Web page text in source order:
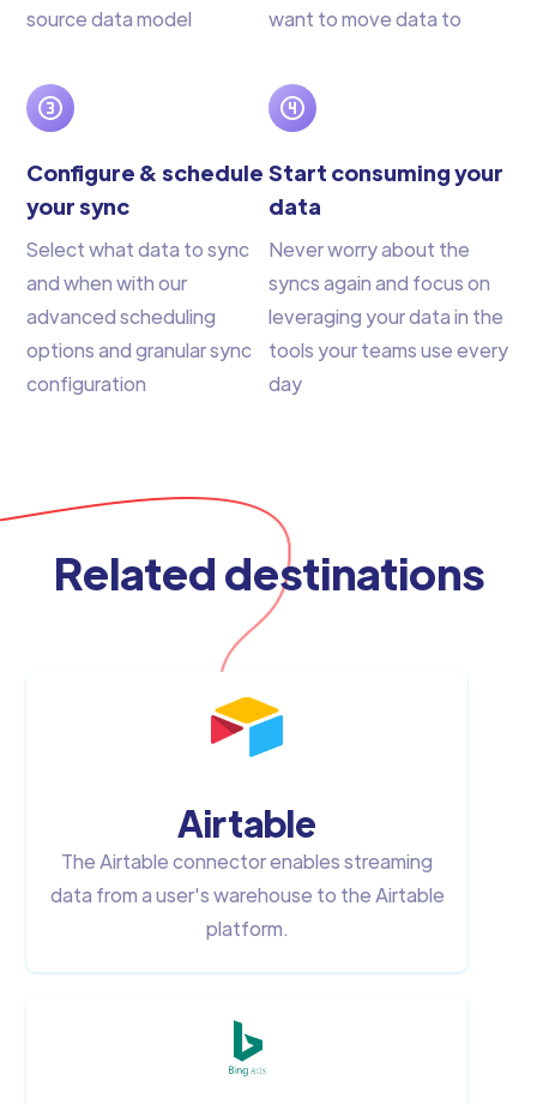
source data model want to move data to
Configure & schedule
your sync
Select what data to sync
and when with our
advanced scheduling
options and granular sync
configuration
Start consuming your
data
Never worry about the
syncs again and focus on
leveraging your data in the
tools your teams use every
day
Related destinations
Airtable
The Airtable connector enables streaming
data from a user's warehouse to the Airtable
platform.